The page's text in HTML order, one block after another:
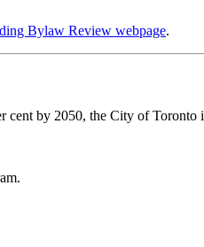
Bylaw Review webpage.
cent by 2050, the City of